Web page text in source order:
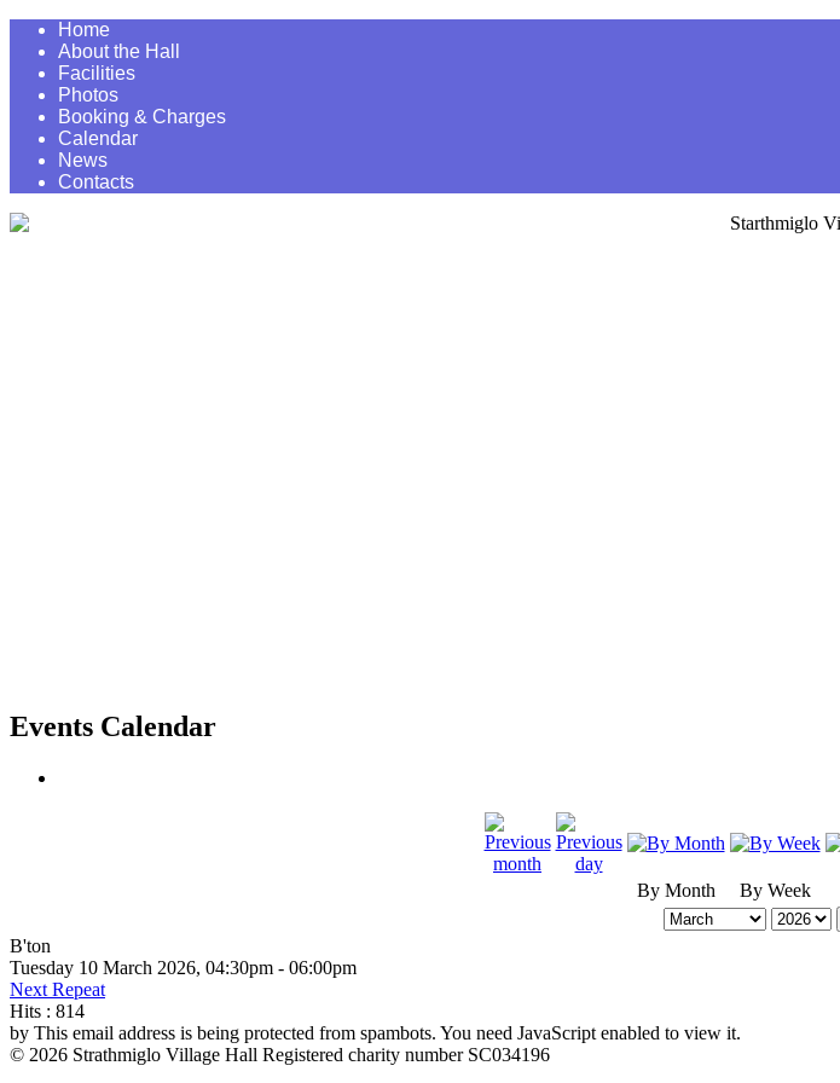
Home
About the Hall
Facilities
Photos
Booking & Charges
Calendar
News
Contacts
Events Calendar
By Month By Week
B'ton
Tuesday 10 March 2026, 04:30pm - 06:00pm
Next Repeat
Hits : 814
by This email address is being protected from spambots. You need JavaScript enabled to view it.
© 2026 Strathmiglo Village Hall Registered charity number SC034196